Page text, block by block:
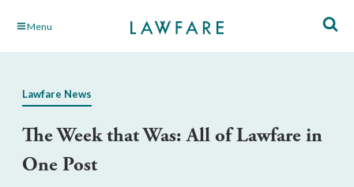
Skip Menu
Lawfare News
The Week that Was: All of Lawfare in
One Post